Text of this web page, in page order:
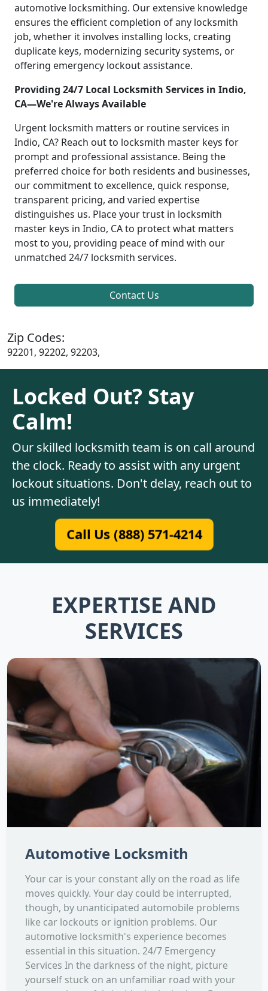
automotive locksmithing. Our extensive knowledge
ensures the efficient completion of any locksmith
job, whether it involves installing locks, creating
duplicate keys, modernizing security systems, or
offering emergency lockout assistance.
Providing 24/7 Local Locksmith Services in Indio,
CA—We're Always Available
Urgent locksmith matters or routine services in
Indio, CA? Reach out to locksmith master keys for
prompt and professional assistance. Being the
preferred choice for both residents and businesses,
our commitment to excellence, quick response,
transparent pricing, and varied expertise
distinguishes us. Place your trust in locksmith
master keys in Indio, CA to protect what matters
most to you, providing peace of mind with our
unmatched 24/7 locksmith services.
Contact Us
Zip Codes:
92201, 92202, 92203,
Locked Out? Stay
Calm!
Our skilled locksmith team is on call around
the clock. Ready to assist with any urgent
lockout situations. Don't delay, reach out to
us immediately!
Call Us (888) 571-4214
EXPERTISE AND
SERVICES
Automotive Locksmith
Your car is your constant ally on the road as life
moves quickly. Your day could be interrupted,
though, by unanticipated automobile problems
like car lockouts or ignition problems. Our
automotive locksmith's experience becomes
essential in this situation. 24/7 Emergency
Services In the darkness of the night, picture
yourself stuck on an unfamiliar road with your